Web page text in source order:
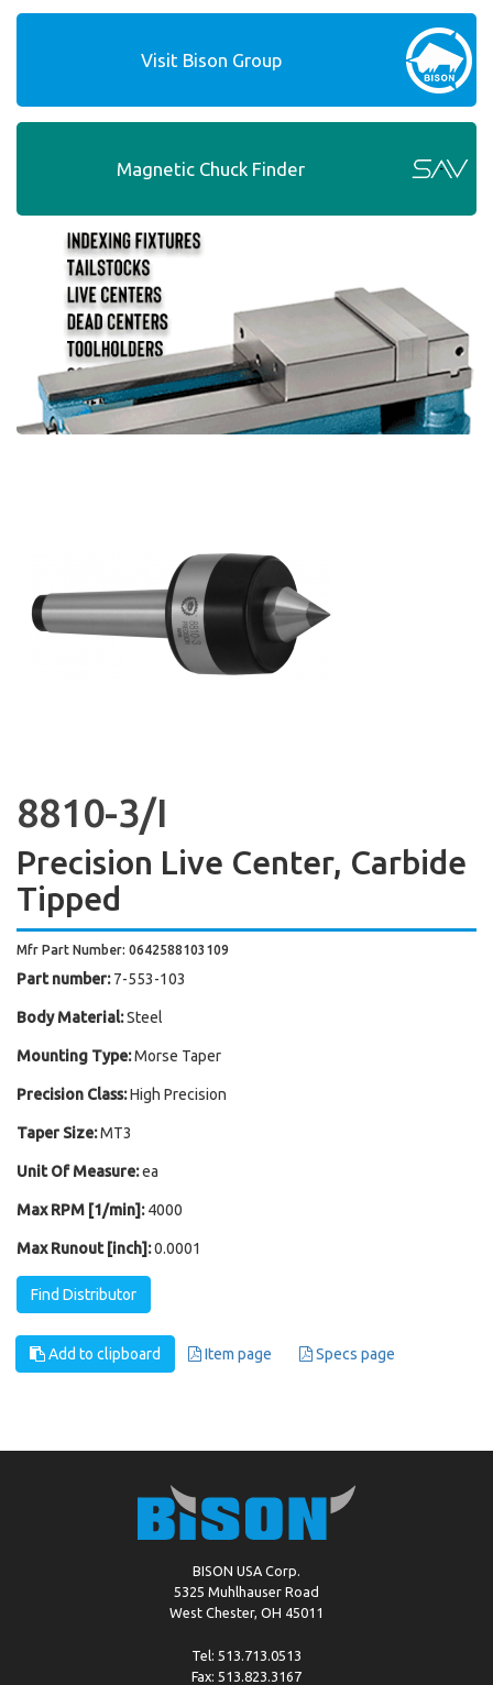
Visit Bison Group
Magnetic Chuck Finder
8810-3/I
Precision Live Center, Carbide
Tipped
Mfr Part Number: 0642588103109
Part number: 7-553-103
Body Material:Steel
Mounting Type:Morse Taper
Precision Class:High Precision
Taper Size:MT3
Unit Of Measure:ea
Max RPM [1/min]: 4000
Max Runout [inch]:0.0001
Find Distributor
Add to clipboard Item page Specs page
BISON USA Corp.
5325 Muhlhauser Road
West Chester, OH 45011
Tel: 513.713.0513
Fax: 513.823.3167